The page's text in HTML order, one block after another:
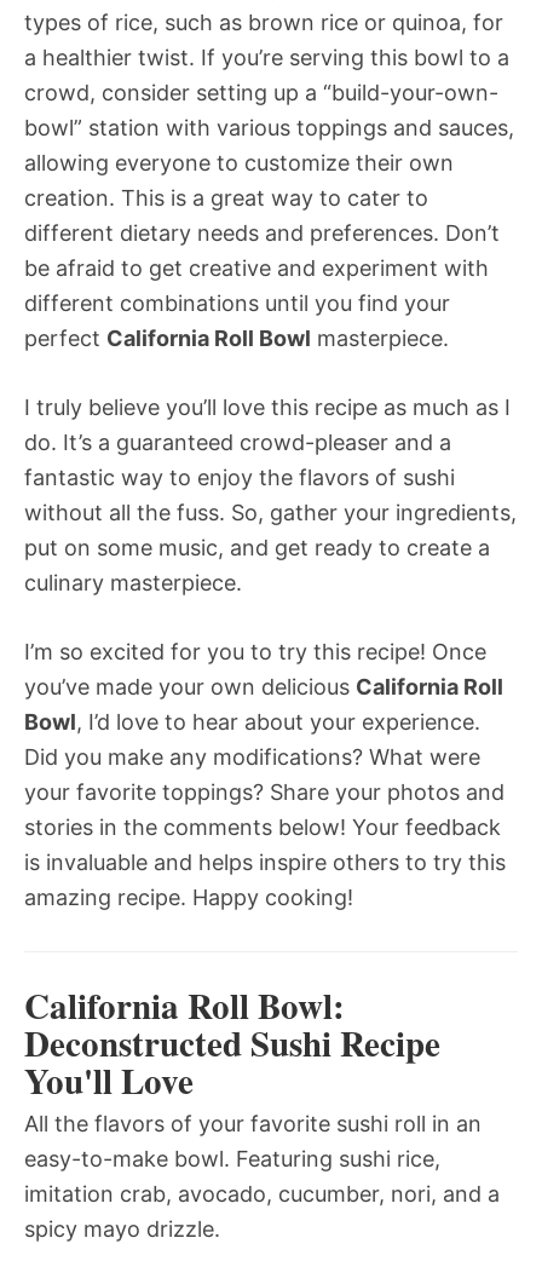
types of rice, such as brown rice or quinoa, for
a healthier twist. If you’re serving this bowl to a
crowd, consider setting up a “build-your-own-
bowl” station with various toppings and sauces,
allowing everyone to customize their own
creation. This is a great way to cater to
different dietary needs and preferences. Don’t
be afraid to get creative and experiment with
different combinations until you find your
perfect California Roll Bowl masterpiece.
I truly believe you’ll love this recipe as much as I
do. It’s a guaranteed crowd-pleaser and a
fantastic way to enjoy the flavors of sushi
without all the fuss. So, gather your ingredients,
put on some music, and get ready to create a
culinary masterpiece.
I’m so excited for you to try this recipe! Once
you’ve made your own delicious California Roll
Bowl, I’d love to hear about your experience.
Did you make any modifications? What were
your favorite toppings? Share your photos and
stories in the comments below! Your feedback
is invaluable and helps inspire others to try this
amazing recipe. Happy cooking!
California Roll Bowl:
Deconstructed Sushi Recipe
You'll Love
All the flavors of your favorite sushi roll in an
easy-to-make bowl. Featuring sushi rice,
imitation crab, avocado, cucumber, nori, and a
spicy mayo drizzle.